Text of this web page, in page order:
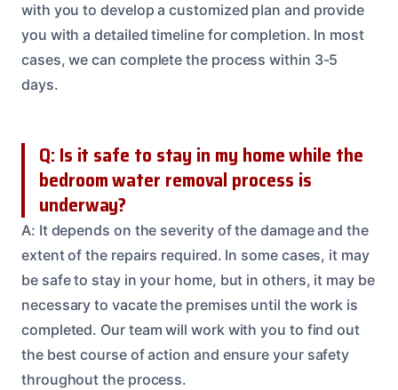
with you to develop a customized plan and provide
you with a detailed timeline for completion. In most
cases, we can complete the process within 3-5
days.
Q: Is it safe to stay in my home while the
bedroom water removal process is
underway?
A: It depends on the severity of the damage and the
extent of the repairs required. In some cases, it may
be safe to stay in your home, but in others, it may be
necessary to vacate the premises until the work is
completed. Our team will work with you to find out
the best course of action and ensure your safety
throughout the process.